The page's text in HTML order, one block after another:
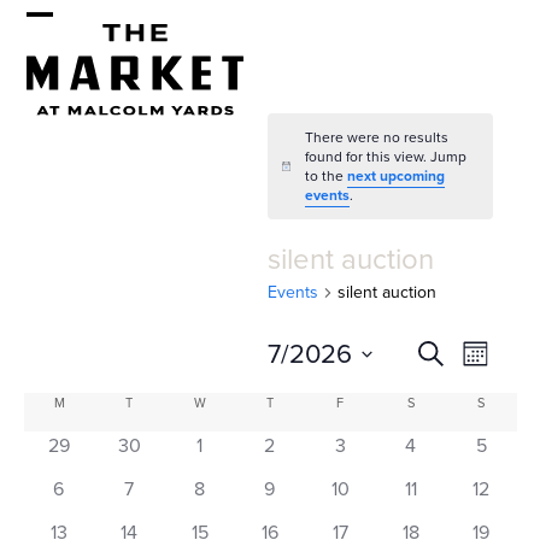
Skip
contentmobile
menu
mobile
menu
Notice
There were no results
found for this view. Jump
to thenext upcoming
events.
silent auction
Events silent auction
E
v
e
n
SearchE
v
e
n
t
Month
7/2026
C
a
M T W WEDNESDAY
TTHURSDAYF SSATURDAYS
29 30 1 2 3 4
5
6
7 8 9 10 11
12
13
14 15 16 17 18 19